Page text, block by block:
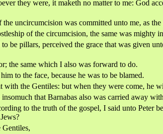
they were, it maketh no matter to me: God
uncircumcision was committed unto me, as
of the circumcision, the same was mighty
be pillars, perceived the grace that was given
the same which I also was forward to do.
to the face, because he was to be blamed.
with the Gentiles: but when they were come,
that Barnabas also was carried away
to the truth of the gospel, I said unto Peter
Gentiles,